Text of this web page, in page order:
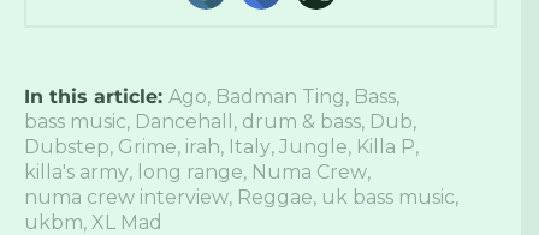
In this article: Ago, Badman Ting, Bass,
bass music, Dancehall , drum & bass, Dub,
Dubstep, Grime, irah, Italy, Jungle, Killa P,
killa's army, long range, Numa Crew,
numa crew interview, Reggae, uk bass music,
ukbm, XL Mad